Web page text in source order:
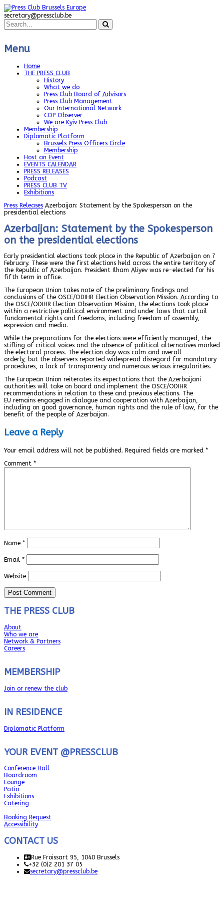
secretary@pressclub.be
Menu
Home
THE PRESS CLUB
History
What we do
Press Club Board of Advisors
Press Club Management
Our International Network
COP Observer
We are Kyiv Press Club
Membership
Diplomatic Platform
Brussels Press Officers Circle
Membership
Host an Event
EVENTS CALENDAR
PRESS RELEASES
Podcast
PRESS CLUB TV
Exhibitions
Press Releases Azerbaijan: Statement by the Spokesperson on the
presidential elections
Azerbaijan: Statement by the Spokesperson
on the presidential elections
Early presidential elections took place in the Republic of Azerbaijan on 7
February. These were the first elections held across the entire territory of
the Republic of Azerbaijan. President Ilham Aliyev was re-elected for his
fifth term in office.
The European Union takes note of the preliminary findings and
conclusions of the OSCE/ODIHR Election Observation Mission. According to
the OSCE/ODIHR Election Observation Mission, the elections took place
within a restrictive political environment and under laws that curtail
fundamental rights and freedoms, including freedom of assembly,
expression and media.
While the preparations for the elections were efficiently managed, the
stifling of critical voices and the absence of political alternatives marked
the electoral process. The election day was calm and overall
orderly, but the observers reported widespread disregard for mandatory
procedures, a lack of transparency and numerous serious irregularities.
The European Union reiterates its expectations that the Azerbaijani
authorities will take on board and implement the OSCE/ODIHR
recommendations in relation to these and previous elections. The
EU remains engaged in dialogue and cooperation with Azerbaijan,
including on good governance, human rights and the rule of law, for the
benefit of the people of Azerbaijan.
Leave a Reply
Your email address will not be published. Required fields are marked *
Comment *
Name *
Email *
Website
THE PRESS CLUB
About
Who we are
Network & Partners
Careers
MEMBERSHIP
Join or renew the club
IN RESIDENCE
Diplomatic Platform
YOUR EVENT @PRESSCLUB
Conference Hall
Boardroom
Lounge
Patio
Exhibitions
Catering
Booking Request
Accessibility
CONTACT US
Rue Froissart 95, 1040 Brussels
+32 (0)2 201 37 05
secretary@pressclub.be